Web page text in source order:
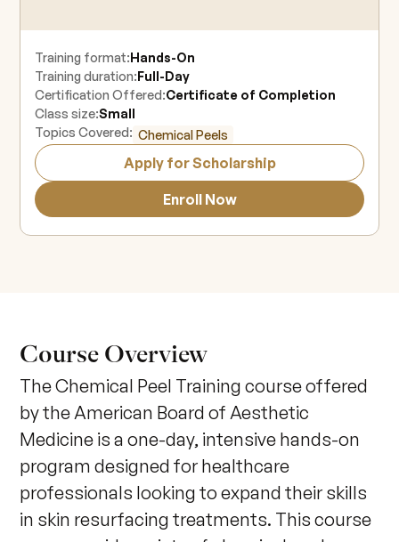
Training format:Hands-On
Training duration:Full-Day
Certification Offered:Certificate of Completion
Class size:Small
Topics Covered: Chemical Peels
Apply for Scholarship
Enroll Now
Course Overview
The Chemical Peel Training course offered
by the American Board of Aesthetic
Medicine is a one-day, intensive hands-on
program designed for healthcare
professionals looking to expand their skills
in skin resurfacing treatments. This course